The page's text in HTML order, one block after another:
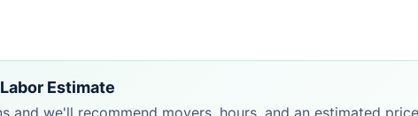
Estimate
and we'll recommend movers, hours, and an estimated